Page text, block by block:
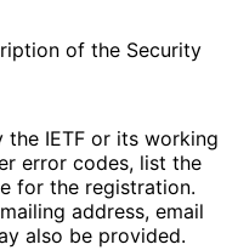
of the Security
IETF or its working
error codes, list the
for the registration.
address, email
also be provided.